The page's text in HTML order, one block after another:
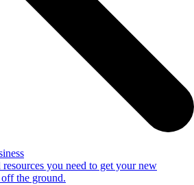
you need to get your new
the ground.